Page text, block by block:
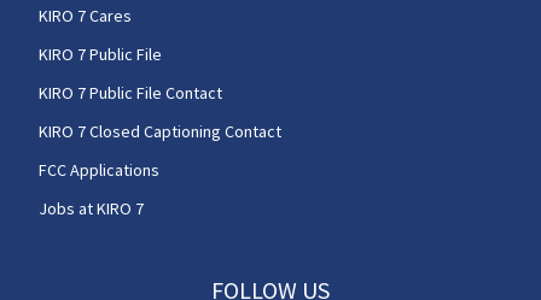
KIRO 7 Cares
KIRO 7 Public File
KIRO 7 Public File Contact
KIRO 7 Closed Captioning Contact
FCC Applications
Jobs at KIRO 7
FOLLOW US